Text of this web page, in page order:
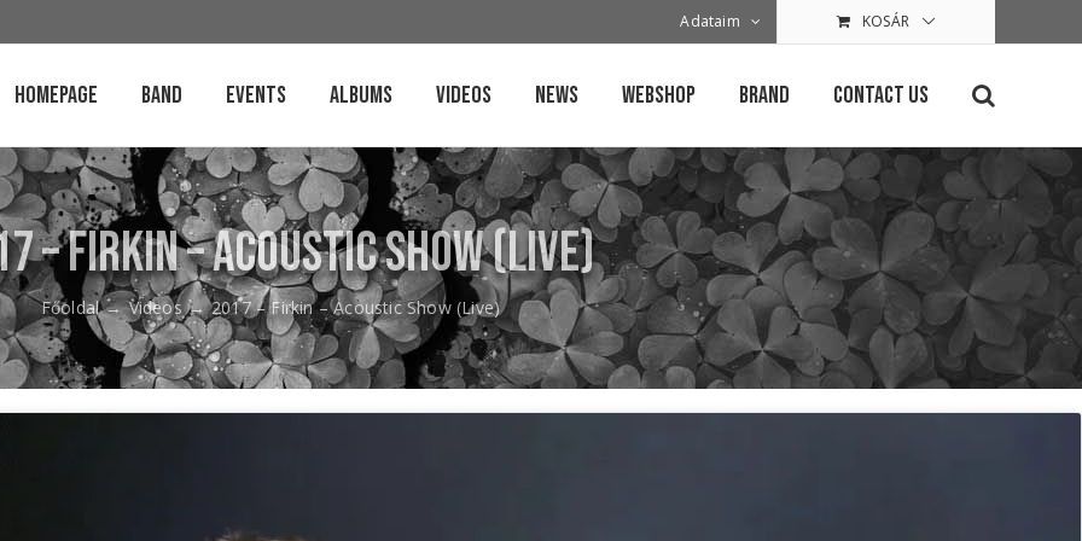
Adataim KOSÁR
Homepage Band Events Albums Videos News Webshop Brand Contact Us
– Firkin – Acoustic Show (Live)
Főoldal → Videos → 2017 – Firkin – Acoustic Show (Live)